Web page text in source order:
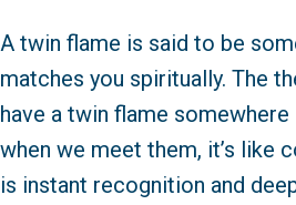
A twin flame is said to be
matches you spiritually. The
have a twin flame somewhere
when we meet them, it’s like
is instant recognition and